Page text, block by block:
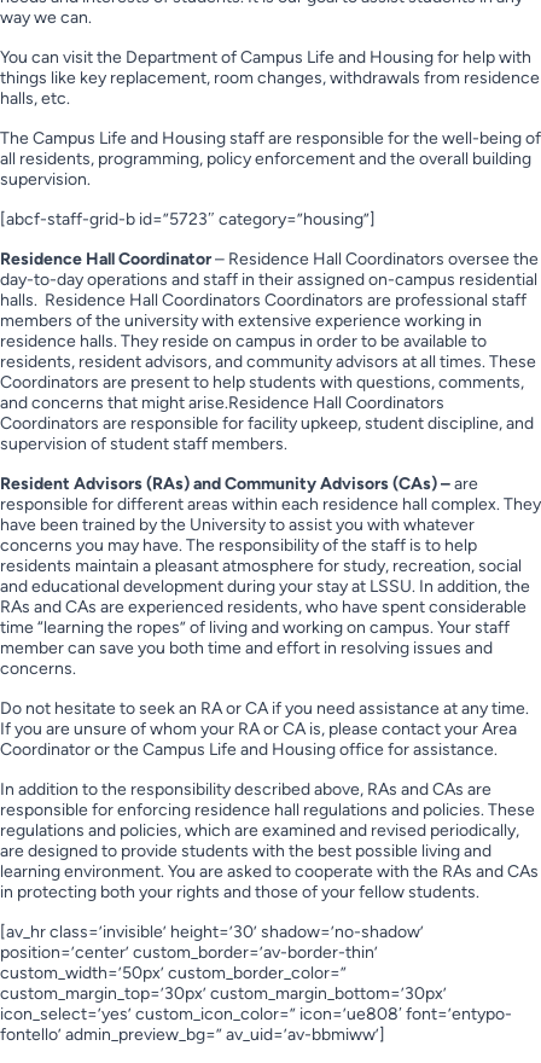
way we can.
You can visit the Department of Campus Life and Housing for help with
things like key replacement, room changes, withdrawals from residence
halls, etc.
The Campus Life and Housing staff are responsible for the well-being of
all residents, programming, policy enforcement and the overall building
supervision.
[abcf-staff-grid-b id=”5723″ category=”housing”]
Residence Hall Coordinator– Residence Hall Coordinators oversee the
day-to-day operations and staff in their assigned on-campus residential
halls. Residence Hall Coordinators Coordinators are professional staff
members of the university with extensive experience working in
residence halls. They reside on campus in order to be available to
residents, resident advisors, and community advisors at all times. These
Coordinators are present to help students with questions, comments,
and concerns that might arise.Residence Hall Coordinators
Coordinators are responsible for facility upkeep, student discipline, and
supervision of student staff members.
Resident Advisors (RAs) and Community Advisors (CAs) –are
responsible for different areas within each residence hall complex. They
have been trained by the University to assist you with whatever
concerns you may have. The responsibility of the staff is to help
residents maintain a pleasant atmosphere for study, recreation, social
and educational development during your stay at LSSU. In addition, the
RAs and CAs are experienced residents, who have spent considerable
time “learning the ropes” of living and working on campus. Your staff
member can save you both time and effort in resolving issues and
concerns.
Do not hesitate to seek an RA or CA if you need assistance at any time.
If you are unsure of whom your RA or CA is, please contact your Area
Coordinator or the Campus Life and Housing office for assistance.
In addition to the responsibility described above, RAs and CAs are
responsible for enforcing residence hall regulations and policies. These
regulations and policies, which are examined and revised periodically,
are designed to provide students with the best possible living and
learning environment. You are asked to cooperate with the RAs and CAs
in protecting both your rights and those of your fellow students.
[av_hr class=’invisible’ height=’30’ shadow=’no-shadow’
position=’center’ custom_border=’av-border-thin’
custom_width=’50px’ custom_border_color=”
custom_margin_top=’30px’ custom_margin_bottom=’30px’
icon_select=’yes’ custom_icon_color=” icon=’ue808′ font=’entypo-
fontello’ admin_preview_bg=” av_uid=’av-bbmiww’]